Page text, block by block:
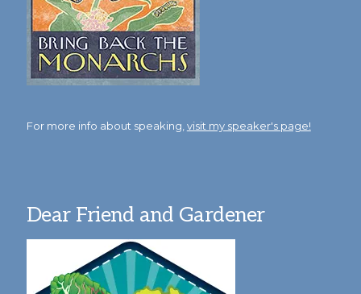
For more info about speaking, visit my speaker's page!
Dear Friend and Gardener